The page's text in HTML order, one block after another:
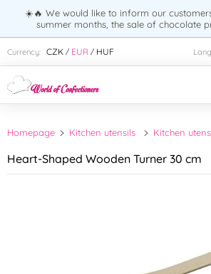
☀️🔥 We would like to inform our
summer months, the sale of chocolate
Currency: CZK / EUR / HUF
Enter search term:
Homepage Kitchen utensils Kitchen
Heart-Shaped Wooden Turner 30 cm